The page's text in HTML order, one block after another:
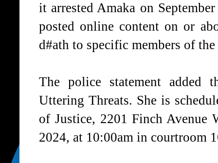
it arrested Amaka on
posted online content on or
d#ath to specific members of
The police statement added
Uttering Threats. She is
of Justice, 2201 Finch Avenue
2024, at 10:00am in courtroom